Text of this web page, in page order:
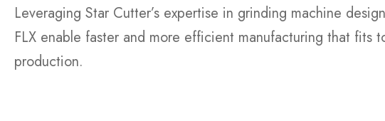
Leveraging Star Cutter’s expertise in grinding machine
FLX enable faster and more efficient manufacturing that fits
production.